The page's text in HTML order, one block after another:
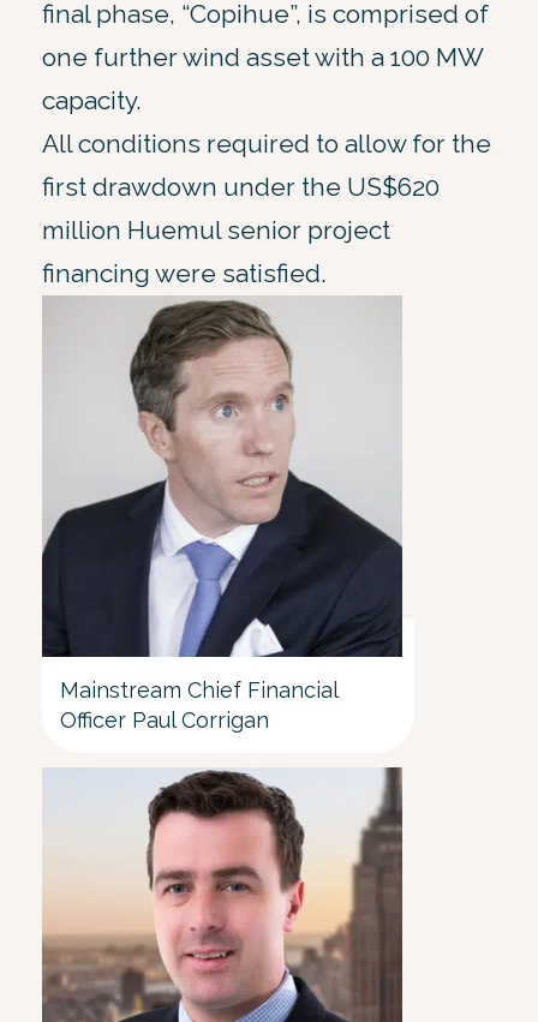
final phase, “Copihue”, is comprised of
one further wind asset with a 100 MW
capacity.
All conditions required to allow for the
first drawdown under the US$620
million Huemul senior project
financing were satisfied.
Mainstream Chief Financial
Officer Paul Corrigan